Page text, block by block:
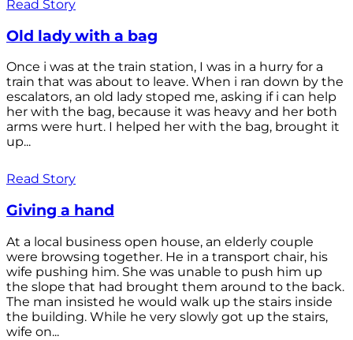
Read Story
Old lady with a bag
Once i was at the train station, I was in a hurry for a
train that was about to leave. When i ran down by the
escalators, an old lady stoped me, asking if i can help
her with the bag, because it was heavy and her both
arms were hurt. I helped her with the bag, brought it
up...
Read Story
Giving a hand
At a local business open house, an elderly couple
were browsing together. He in a transport chair, his
wife pushing him. She was unable to push him up
the slope that had brought them around to the back.
The man insisted he would walk up the stairs inside
the building. While he very slowly got up the stairs,
wife on...